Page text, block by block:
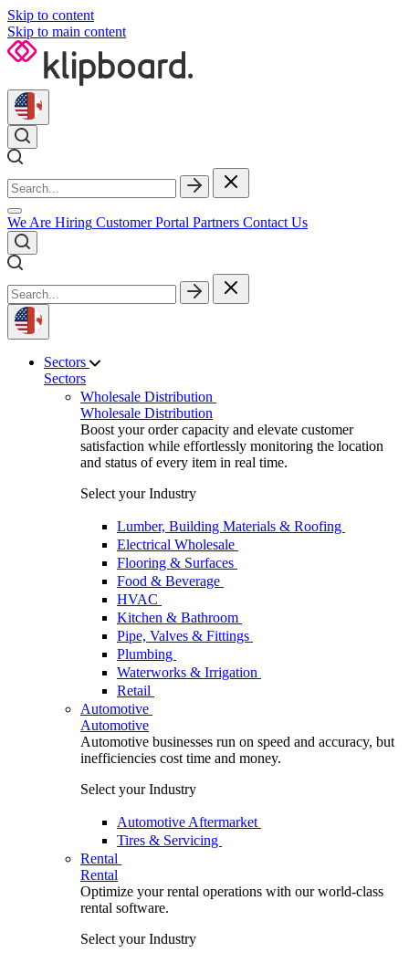
Skip to content
Skip to main content
We Are Hiring Customer Portal Partners Contact Us
Sectors
Sectors
Wholesale Distribution
Wholesale Distribution
Boost your order capacity and elevate customer
satisfaction while effortlessly monitoring the location
and status of every item in real time.
Select your Industry
Lumber, Building Materials & Roofing
Electrical Wholesale
Flooring & Surfaces
Food & Beverage
HVAC
Kitchen & Bathroom
Pipe, Valves & Fittings
Plumbing
Waterworks & Irrigation
Retail
Automotive
Automotive
Automotive businesses run on speed and accuracy, but
inefficiencies cost time and money.
Select your Industry
Automotive Aftermarket
Tires & Servicing
Rental
Rental
Optimize your rental operations with our world-class
rental software.
Select your Industry